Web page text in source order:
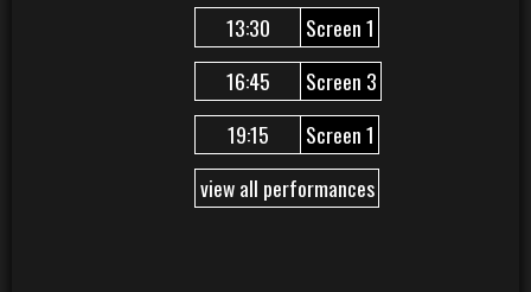
13:30
Screen 1
16:45
Screen 3
19:15
Screen 1
view all performances